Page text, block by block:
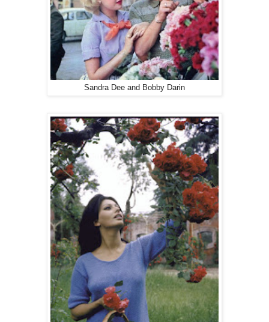
Sandra Dee and Bobby Darin